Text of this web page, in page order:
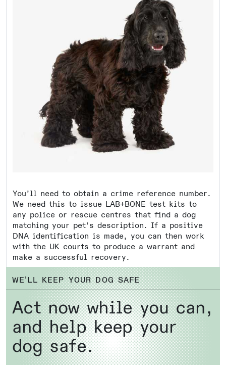
You’ll need to obtain a crime reference number.
We need this to issue LAB+BONE test kits to
any police or rescue centres that find a dog
matching your pet’s description. If a positive
DNA identification is made, you can then work
with the UK courts to produce a warrant and
make a successful recovery.
WE’LL KEEP YOUR DOG SAFE
Act now while you can,
and help keep your
dog safe.